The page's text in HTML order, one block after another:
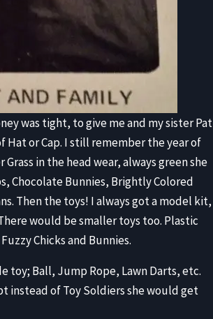
was tight, to give me and my sister Pat
Hat or Cap. I still remember the year of
in the head wear, always green she
Chocolate Bunnies, Brightly Colored
Then the toys! I always got a model kit,
would be smaller toys too. Plastic
Chicks and Bunnies.
toy; Ball, Jump Rope, Lawn Darts, etc.
instead of Toy Soldiers she would get